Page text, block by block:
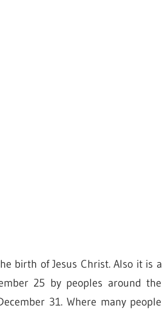
birth of Jesus Christ. Also it is a
25 by peoples around the
31. Where many people